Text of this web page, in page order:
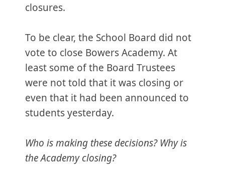
closures.
To be clear, the School Board did not
vote to close Bowers Academy. At
least some of the Board Trustees
were not told that it was closing or
even that it had been announced to
students yesterday.
Who is making these decisions? Why is
the Academy closing?